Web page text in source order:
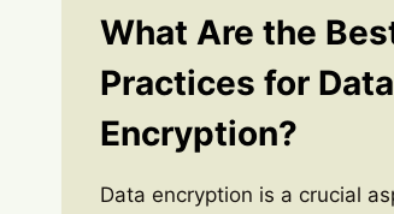
What Are the
Practices for Data
Encryption?
Data encryption is a crucial